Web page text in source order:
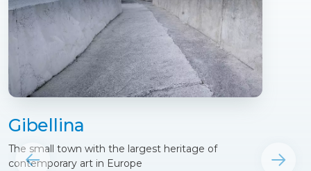
Gibellina
The small town with the largest heritage of
contemporary art in Europe